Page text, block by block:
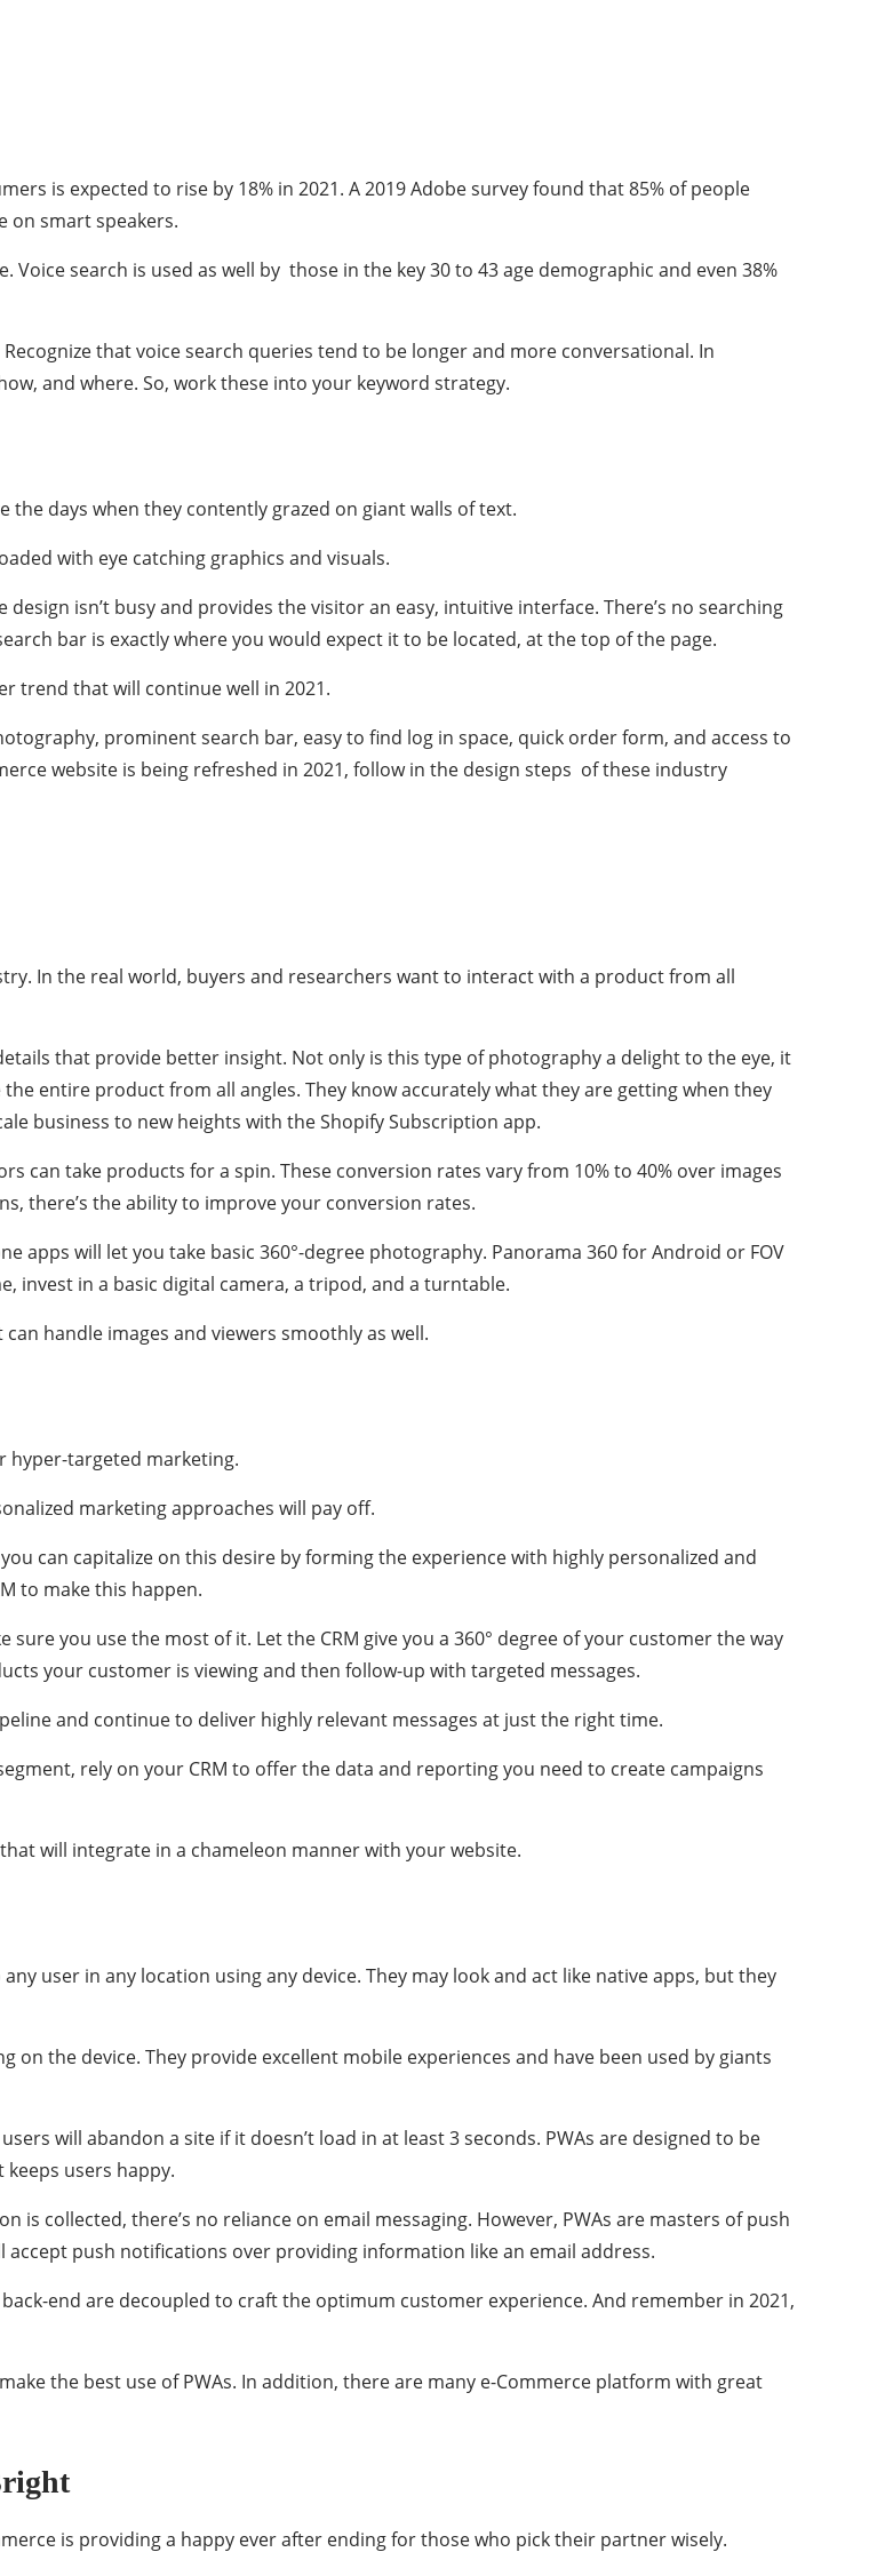
is expected to rise by 18% in 2021. A 2019 Adobe survey found that 85% of people
on smart speakers.
search is used as well by those in the key 30 to 43 age demographic and even 38%
that voice search queries tend to be longer and more conversational. In
and where. So, work these into your keyword strategy.
the days when they contently grazed on giant walls of text.
with eye catching graphics and visuals.
isn’t busy and provides the visitor an easy, intuitive interface. There’s no searching
bar is exactly where you would expect it to be located, at the top of the page.
trend that will continue well in 2021.
prominent search bar, easy to find log in space, quick order form, and access to
website is being refreshed in 2021, follow in the design steps of these industry
In the real world, buyers and researchers want to interact with a product from all
that provide better insight. Not only is this type of photography a delight to the eye, it
entire product from all angles. They know accurately what they are getting when they
business to new heights with the Shopify Subscription app.
can take products for a spin. These conversion rates vary from 10% to 40% over images
there’s the ability to improve your conversion rates.
apps will let you take basic 360°-degree photography. Panorama 360 for Android or FOV
invest in a basic digital camera, a tripod, and a turntable.
handle images and viewers smoothly as well.
hyper-targeted marketing.
marketing approaches will pay off.
can capitalize on this desire by forming the experience with highly personalized and
to make this happen.
you use the most of it. Let the CRM give you a 360° degree of your customer the way
your customer is viewing and then follow-up with targeted messages.
and continue to deliver highly relevant messages at just the right time.
rely on your CRM to offer the data and reporting you need to create campaigns
will integrate in a chameleon manner with your website.
user in any location using any device. They may look and act like native apps, but they
the device. They provide excellent mobile experiences and have been used by giants
will abandon a site if it doesn’t load in at least 3 seconds. PWAs are designed to be
users happy.
is collected, there’s no reliance on email messaging. However, PWAs are masters of push
push notifications over providing information like an email address.
end are decoupled to craft the optimum customer experience. And remember in 2021,
the best use of PWAs. In addition, there are many e-Commerce platform with great
is providing a happy ever after ending for those who pick their partner wisely.